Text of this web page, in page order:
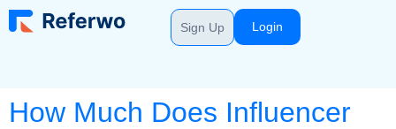
Sign Up Login
How Much Does Influencer